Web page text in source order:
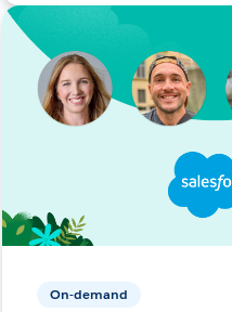
On-demand